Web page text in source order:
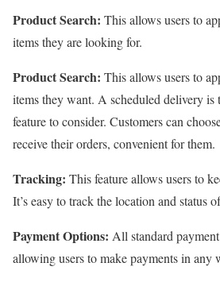
Product Search: This allows users to
items they are looking for.
Product Search: This allows users to
items they want. A scheduled delivery is
feature to consider. Customers can
receive their orders, convenient for them.
Tracking: This feature allows users to
It’s easy to track the location and status
Payment Options: All standard
allowing users to make payments in any